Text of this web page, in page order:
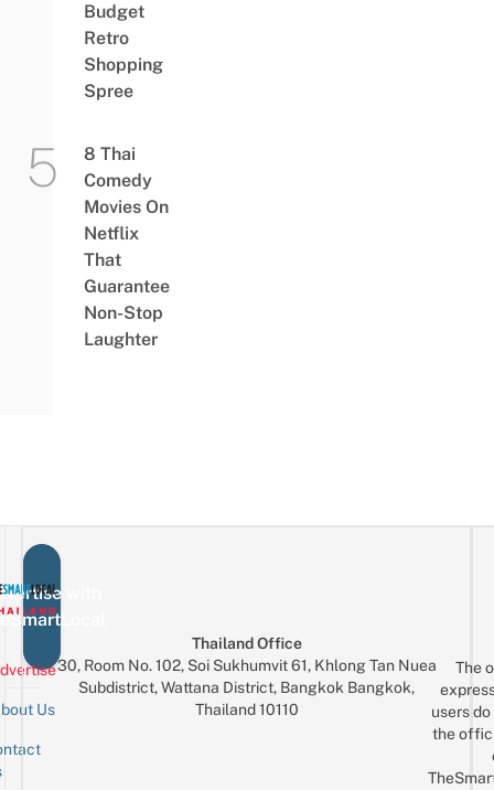
Budget
Retro
Shopping
Spree
8 Thai
Comedy
Movies On
Netflix
That
Guarantee
Non-Stop
Laughter
with
Us
Thailand Office
30, Room No. 102, Soi Sukhumvit 61, Khlong Tan Nuea
Subdistrict, Wattana District, Bangkok Bangkok,
Thailand 10110
The
users
the